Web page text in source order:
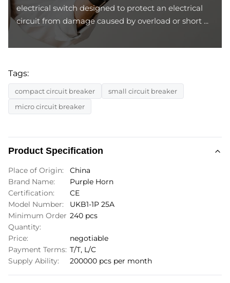
electrical switch designed to protect an electrical
circuit from damage caused by overload or short ...
Tags:
compact circuit breaker
small circuit breaker
micro circuit breaker
Product Specification
Place of Origin:
China
Brand Name:
Purple Horn
Certification:
CE
Model Number:
UKB1-1P 25A
Minimum Order
Quantity:
240 pcs
Price:
negotiable
Payment Terms: T/T, L/C
Supply Ability:
200000 pcs per month